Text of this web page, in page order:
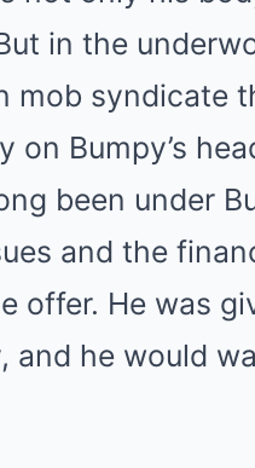
in the
mob syndicate
Bumpy’s
been under
and the
offer. He was
and he would